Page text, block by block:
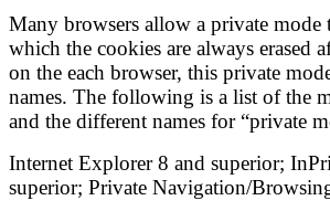
Many browsers allow a private mode
which the cookies are always erased
on the each browser, this private
names. The following is a list of the
and the different names for “private
Internet Explorer 8 and superior;
superior; Private Navigation/